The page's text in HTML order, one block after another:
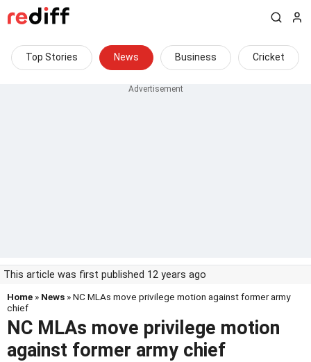
Top Stories News Business Cricket
This article was first published 12 years ago
Home » News » NC MLAs move privilege motion against former army
chief
NC MLAs move privilege motion
against former army chief